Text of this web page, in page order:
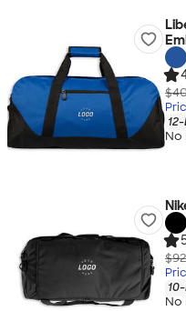
No
No